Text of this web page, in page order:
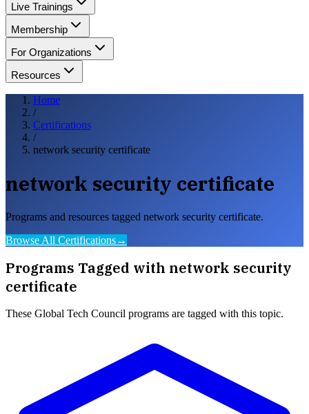
Live Trainings
Membership
For Organizations
Resources
Home
/
Certifications
/
network security certificate
network security certificate
Programs and resources tagged network security certificate.
Browse All Certifications→
Programs Tagged with network security
certificate
These Global Tech Council programs are tagged with this topic.